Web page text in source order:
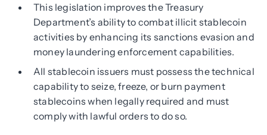
This legislation improves the Treasury
Department’s ability to combat illicit stablecoin
activities by enhancing its sanctions evasion and
money laundering enforcement capabilities.
All stablecoin issuers must possess the technical
capability to seize, freeze, or burn payment
stablecoins when legally required and must
comply with lawful orders to do so.